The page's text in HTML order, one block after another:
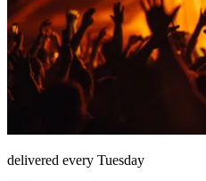
delivered every Tuesday